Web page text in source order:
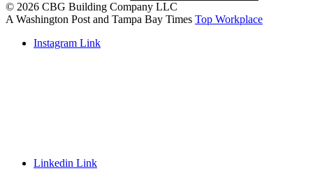
© 2026 CBG Building Company LLC
A Washington Post and Tampa Bay Times Top Workplace
Instagram Link
Linkedin Link